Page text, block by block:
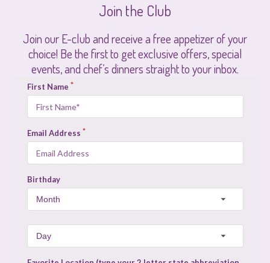
Join the Club
Join our E-club and receive a free appetizer of your
choice! Be the first to get exclusive offers, special
events, and chef’s dinners straight to your inbox.